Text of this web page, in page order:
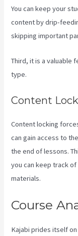
You can keep your
content by drip-
skipping important
Third, it is a valuable
type.
Content
Content locking
can gain access to
the end of lessons.
you can keep track
materials.
Course
Kajabi prides itself